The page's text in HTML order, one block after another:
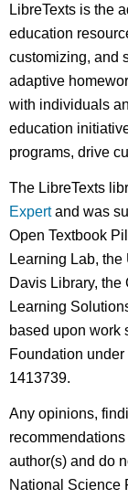
LibreTexts is the
education
customizing, and
adaptive
with individuals
education
programs, drive
The LibreTexts
Expertand was
Open Textbook
Learning Lab,
Davis Library,
Learning
based upon work
Foundation
1413739.
Any opinions,
author(s) and do
National Science